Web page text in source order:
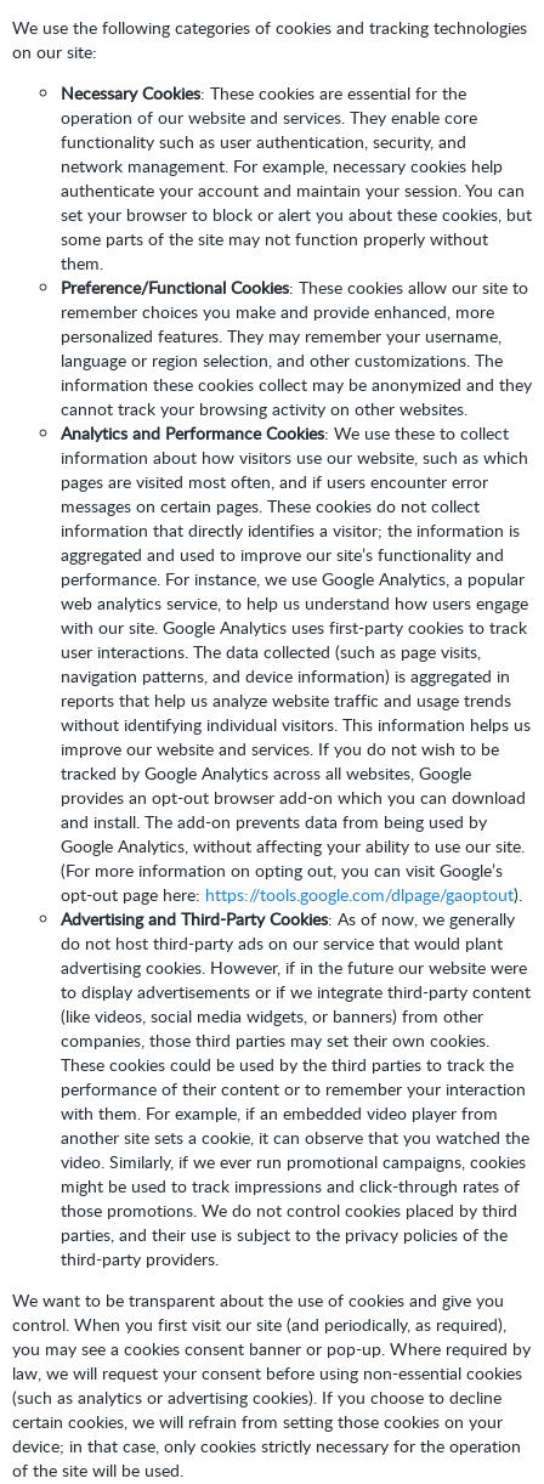
We use the following categories of cookies and tracking technologies
on our site:
Necessary Cookies: These cookies are essential for the
operation of our website and services. They enable core
functionality such as user authentication, security, and
network management. For example, necessary cookies help
authenticate your account and maintain your session. You can
set your browser to block or alert you about these cookies, but
some parts of the site may not function properly without
them.
Preference/Functional Cookies: These cookies allow our site to
remember choices you make and provide enhanced, more
personalized features. They may remember your username,
language or region selection, and other customizations. The
information these cookies collect may be anonymized and they
cannot track your browsing activity on other websites.
Analytics and Performance Cookies: We use these to collect
information about how visitors use our website, such as which
pages are visited most often, and if users encounter error
messages on certain pages. These cookies do not collect
information that directly identifies a visitor; the information is
aggregated and used to improve our site’s functionality and
performance. For instance, we use Google Analytics, a popular
web analytics service, to help us understand how users engage
with our site. Google Analytics uses first-party cookies to track
user interactions. The data collected (such as page visits,
navigation patterns, and device information) is aggregated in
reports that help us analyze website traffic and usage trends
without identifying individual visitors. This information helps us
improve our website and services. If you do not wish to be
tracked by Google Analytics across all websites, Google
provides an opt-out browser add-on which you can download
and install. The add-on prevents data from being used by
Google Analytics, without affecting your ability to use our site.
(For more information on opting out, you can visit Google’s
opt-out page here: https://tools.google.com/dlpage/gaoptout).
Advertising and Third-Party Cookies: As of now, we generally
do not host third-party ads on our service that would plant
advertising cookies. However, if in the future our website were
to display advertisements or if we integrate third-party content
(like videos, social media widgets, or banners) from other
companies, those third parties may set their own cookies.
These cookies could be used by the third parties to track the
performance of their content or to remember your interaction
with them. For example, if an embedded video player from
another site sets a cookie, it can observe that you watched the
video. Similarly, if we ever run promotional campaigns, cookies
might be used to track impressions and click-through rates of
those promotions. We do not control cookies placed by third
parties, and their use is subject to the privacy policies of the
third-party providers.
We want to be transparent about the use of cookies and give you
control. When you first visit our site (and periodically, as required),
you may see a cookies consent banner or pop-up. Where required by
law, we will request your consent before using non-essential cookies
(such as analytics or advertising cookies). If you choose to decline
certain cookies, we will refrain from setting those cookies on your
device; in that case, only cookies strictly necessary for the operation
of the site will be used.